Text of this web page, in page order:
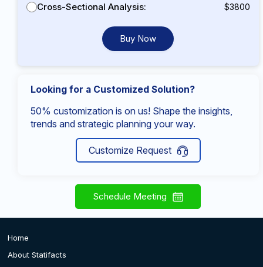
Cross-Sectional Analysis: $3800
Buy Now
Looking for a Customized Solution?
50% customization is on us! Shape the insights,
trends and strategic planning your way.
Customize Request
Schedule Meeting
Home
About Statifacts